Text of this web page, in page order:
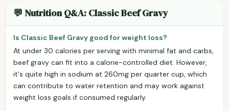
💬 Nutrition Q&A: Classic Beef Gravy
Is Classic Beef Gravy good for weight loss?
At under 30 calories per serving with minimal fat and carbs,
beef gravy can fit into a calorie-controlled diet. However,
it's quite high in sodium at 260mg per quarter cup, which
can contribute to water retention and may work against
weight loss goals if consumed regularly.